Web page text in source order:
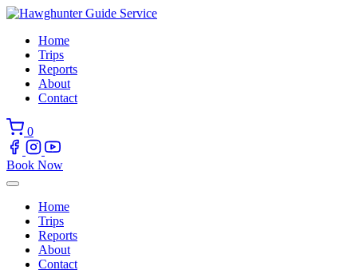
Skip
contentHome
Trips
Reports
About
Contact
0
Book Now
Home
Trips
Reports
About
Contact